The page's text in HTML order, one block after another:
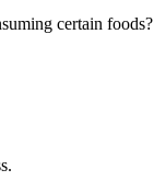
certain